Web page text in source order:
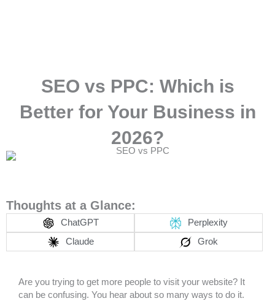
SEO vs PPC: Which is
Better for Your Business in
2026?
Thoughts at a Glance:
ChatGPT
Perplexity
Claude
Grok
Are you trying to get more people to visit your website? It
can be confusing. You hear about so many ways to do it.